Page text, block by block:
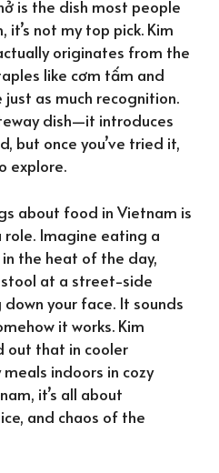
is the dish most people
not my top pick. Kim
originates from the
like cơm tấm and
as much recognition.
dish—it introduces
but once you’ve tried it,
explore.
about food in Vietnam is
Imagine eating a
the heat of the day,
at a street-side
your face. It sounds
it works. Kim
out that in cooler
indoors in cozy
it’s all about
and chaos of the